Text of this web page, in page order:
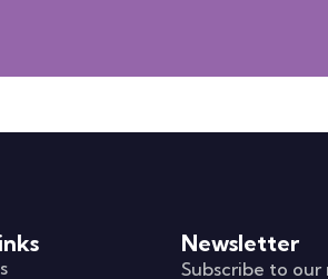
Newsletter
Subscribe to